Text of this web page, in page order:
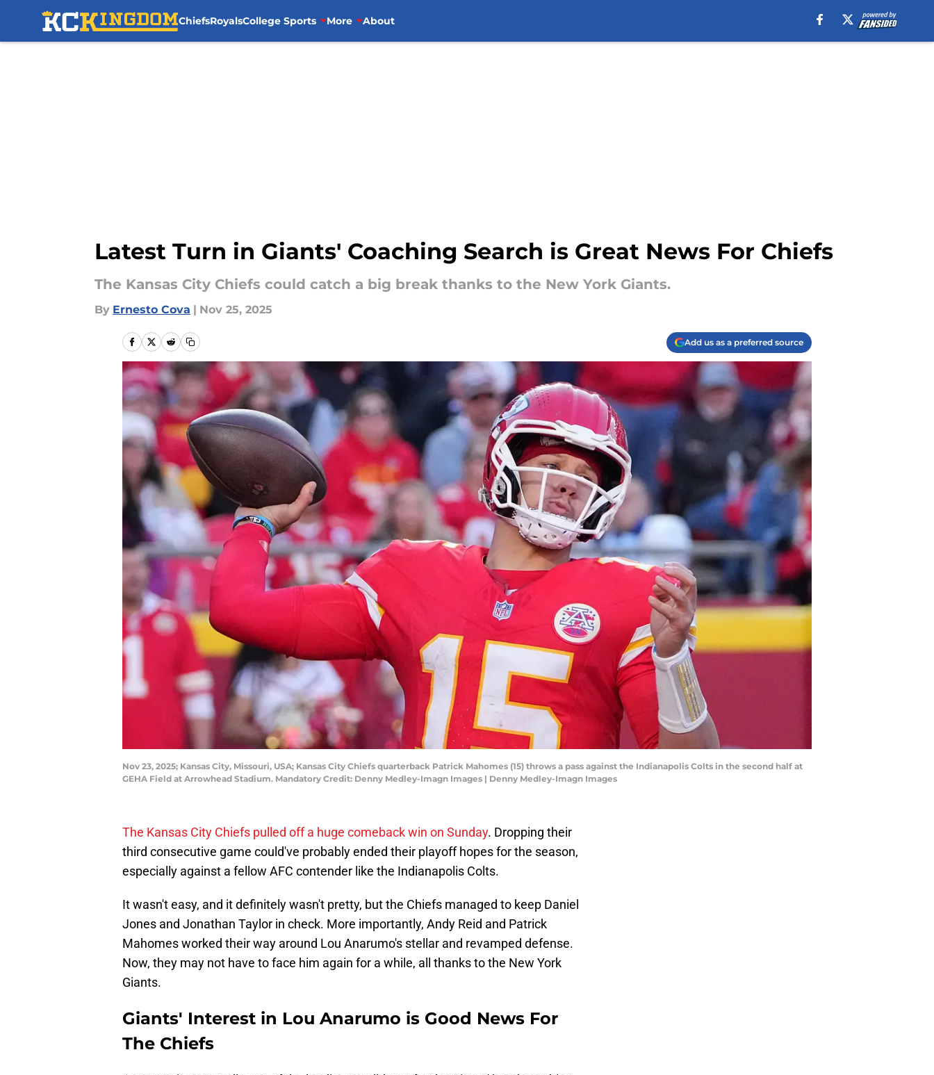
ChiefsRoyalsCollege Sports More About
Latest Turn in Giants' Coaching Search is Great News For Chiefs
The Kansas City Chiefs could catch a big break thanks to the New York Giants.
By Ernesto Cova | Nov 25, 2025
Add us as a preferred source
Nov 23, 2025; Kansas City, Missouri, USA; Kansas City Chiefs quarterback Patrick Mahomes (15) throws a pass against the Indianapolis Colts in the second half at
GEHA Field at Arrowhead Stadium. Mandatory Credit: Denny Medley-Imagn Images | Denny Medley-Imagn Images
The Kansas City Chiefs pulled off a huge comeback win on Sunday. Dropping their
third consecutive game could've probably ended their playoff hopes for the season,
especially against a fellow AFC contender like the Indianapolis Colts.
It wasn't easy, and it definitely wasn't pretty, but the Chiefs managed to keep Daniel
Jones and Jonathan Taylor in check. More importantly, Andy Reid and Patrick
Mahomes worked their way around Lou Anarumo's stellar and revamped defense.
Now, they may not have to face him again for a while, all thanks to the New York
Giants.
Giants' Interest in Lou Anarumo is Good News For
The Chiefs